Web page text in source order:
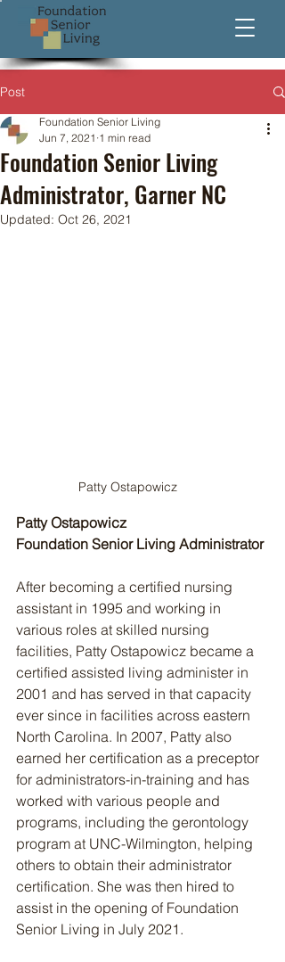
Post
Foundation Senior Living
Administrator, Garner NC
Foundation Senior Living
Jun 7, 2021 1 min read
Updated: Oct 26, 2021
Patty Ostapowicz
Patty Ostapowicz
Foundation Senior Living Administrator
After becoming a certified nursing
assistant in 1995 and working in
various roles at skilled nursing
facilities, Patty Ostapowicz became a
certified assisted living administer in
2001 and has served in that capacity
ever since in facilities across eastern
North Carolina. In 2007, Patty also
earned her certification as a preceptor
for administrators-in-training and has
worked with various people and
programs, including the gerontology
program at UNC-Wilmington, helping
others to obtain their administrator
certification. She was then hired to
assist in the opening of Foundation
Senior Living in July 2021.